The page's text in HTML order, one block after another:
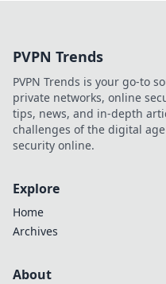
PVPN Trends
PVPN Trends is your go-to
private networks, online
tips, news, and in-depth
challenges of the digital
security online.
Explore
Home
Archives
About